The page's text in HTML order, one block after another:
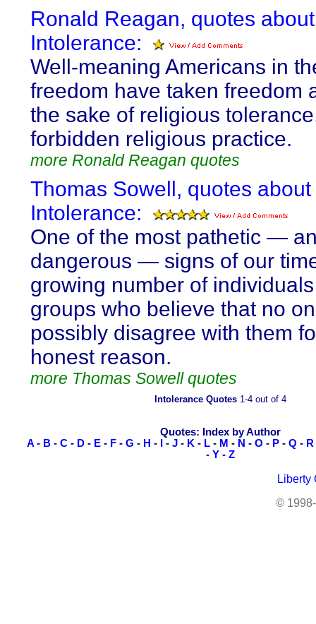
Ronald Reagan, quotes about
Intolerance:
Well-meaning Americans in
freedom have taken freedom
the sake of religious
forbidden religious practice.
more Ronald Reagan quotes
Thomas Sowell, quotes about
Intolerance:
One of the most pathetic —
dangerous — signs of our
growing number of
groups who believe that no
possibly disagree with them
honest reason.
more Thomas Sowell quotes
Intolerance Quotes 1-4 out of 4
Quotes: Index by Author
A - B - C - D - E - F - G - H - - J - K - L - M - N - O - P - Q - R
- Y - Z
Liberty
©